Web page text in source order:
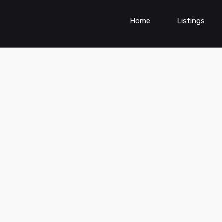
Home Listings